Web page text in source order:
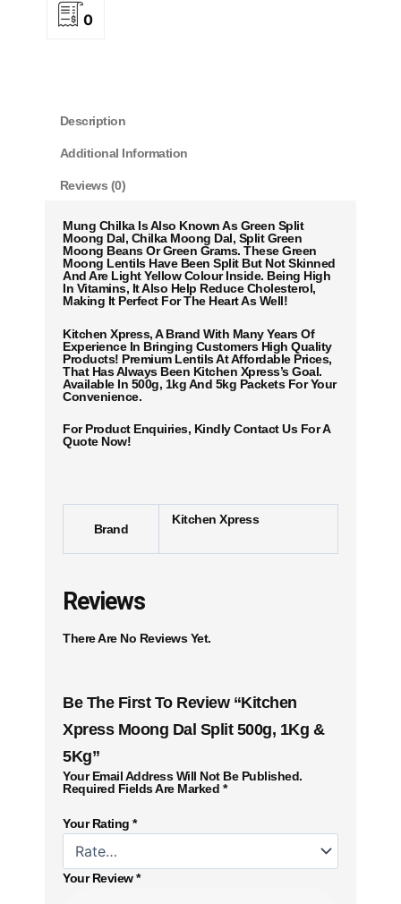
0
Description
Additional Information
Reviews (0)
Mung Chilka Is Also Known As Green Split
Moong Dal, Chilka Moong Dal, Split Green
Moong Beans Or Green Grams. These Green
Moong Lentils Have Been Split But Not Skinned
And Are Light Yellow Colour Inside. Being High
In Vitamins, It Also Help Reduce Cholesterol,
Making It Perfect For The Heart As Well!
Kitchen Xpress, A Brand With Many Years Of
Experience In Bringing Customers High Quality
Products! Premium Lentils At Affordable Prices,
That Has Always Been Kitchen Xpress’s Goal.
Available In 500g, 1kg And 5kg Packets For Your
Convenience.
For Product Enquiries, Kindly Contact Us For A
Quote Now!
Brand
Kitchen Xpress
Reviews
There Are No Reviews Yet.
Be The First To Review “Kitchen
Xpress Moong Dal Split 500g, 1Kg &
5Kg”
Your Email Address Will Not Be Published.
Required Fields Are Marked *
Your Rating *
Your Review*